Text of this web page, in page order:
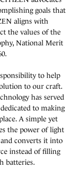
goals that
aligns with
the values of the
National Merit
to help
to our craft.
has served
to making
A simple yet
the power of light
converts it into
instead of filling
batteries.